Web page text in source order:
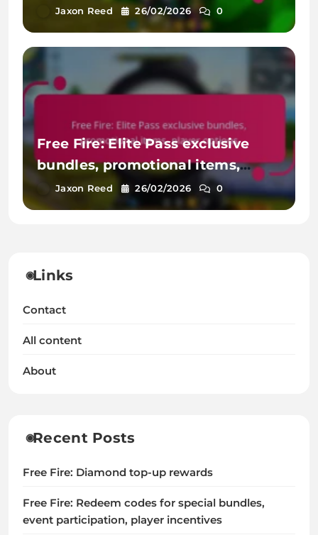
time offers
Jaxon Reed 26/02/2026 0
Free Fire: Elite Pass exclusive
bundles, promotional items,
player options
Jaxon Reed 26/02/2026 0
Links
Contact
All content
About
Recent Posts
Free Fire: Diamond top-up rewards
Free Fire: Redeem codes for special bundles,
event participation, player incentives